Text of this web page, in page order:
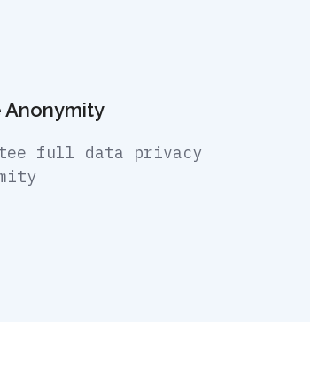
Anonymity
full data privacy